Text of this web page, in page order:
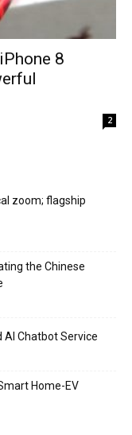
8
2
zoom; flagship
the Chinese
AI Chatbot Service
Home-EV